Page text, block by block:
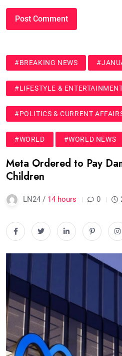
#BREAKING NEWS
#LIFESTYLE &
#POLITICS & CURRENT
#WORLD #WORLD NEWS
Meta Ordered to Pay
Children
LN24 / 14 hours 0